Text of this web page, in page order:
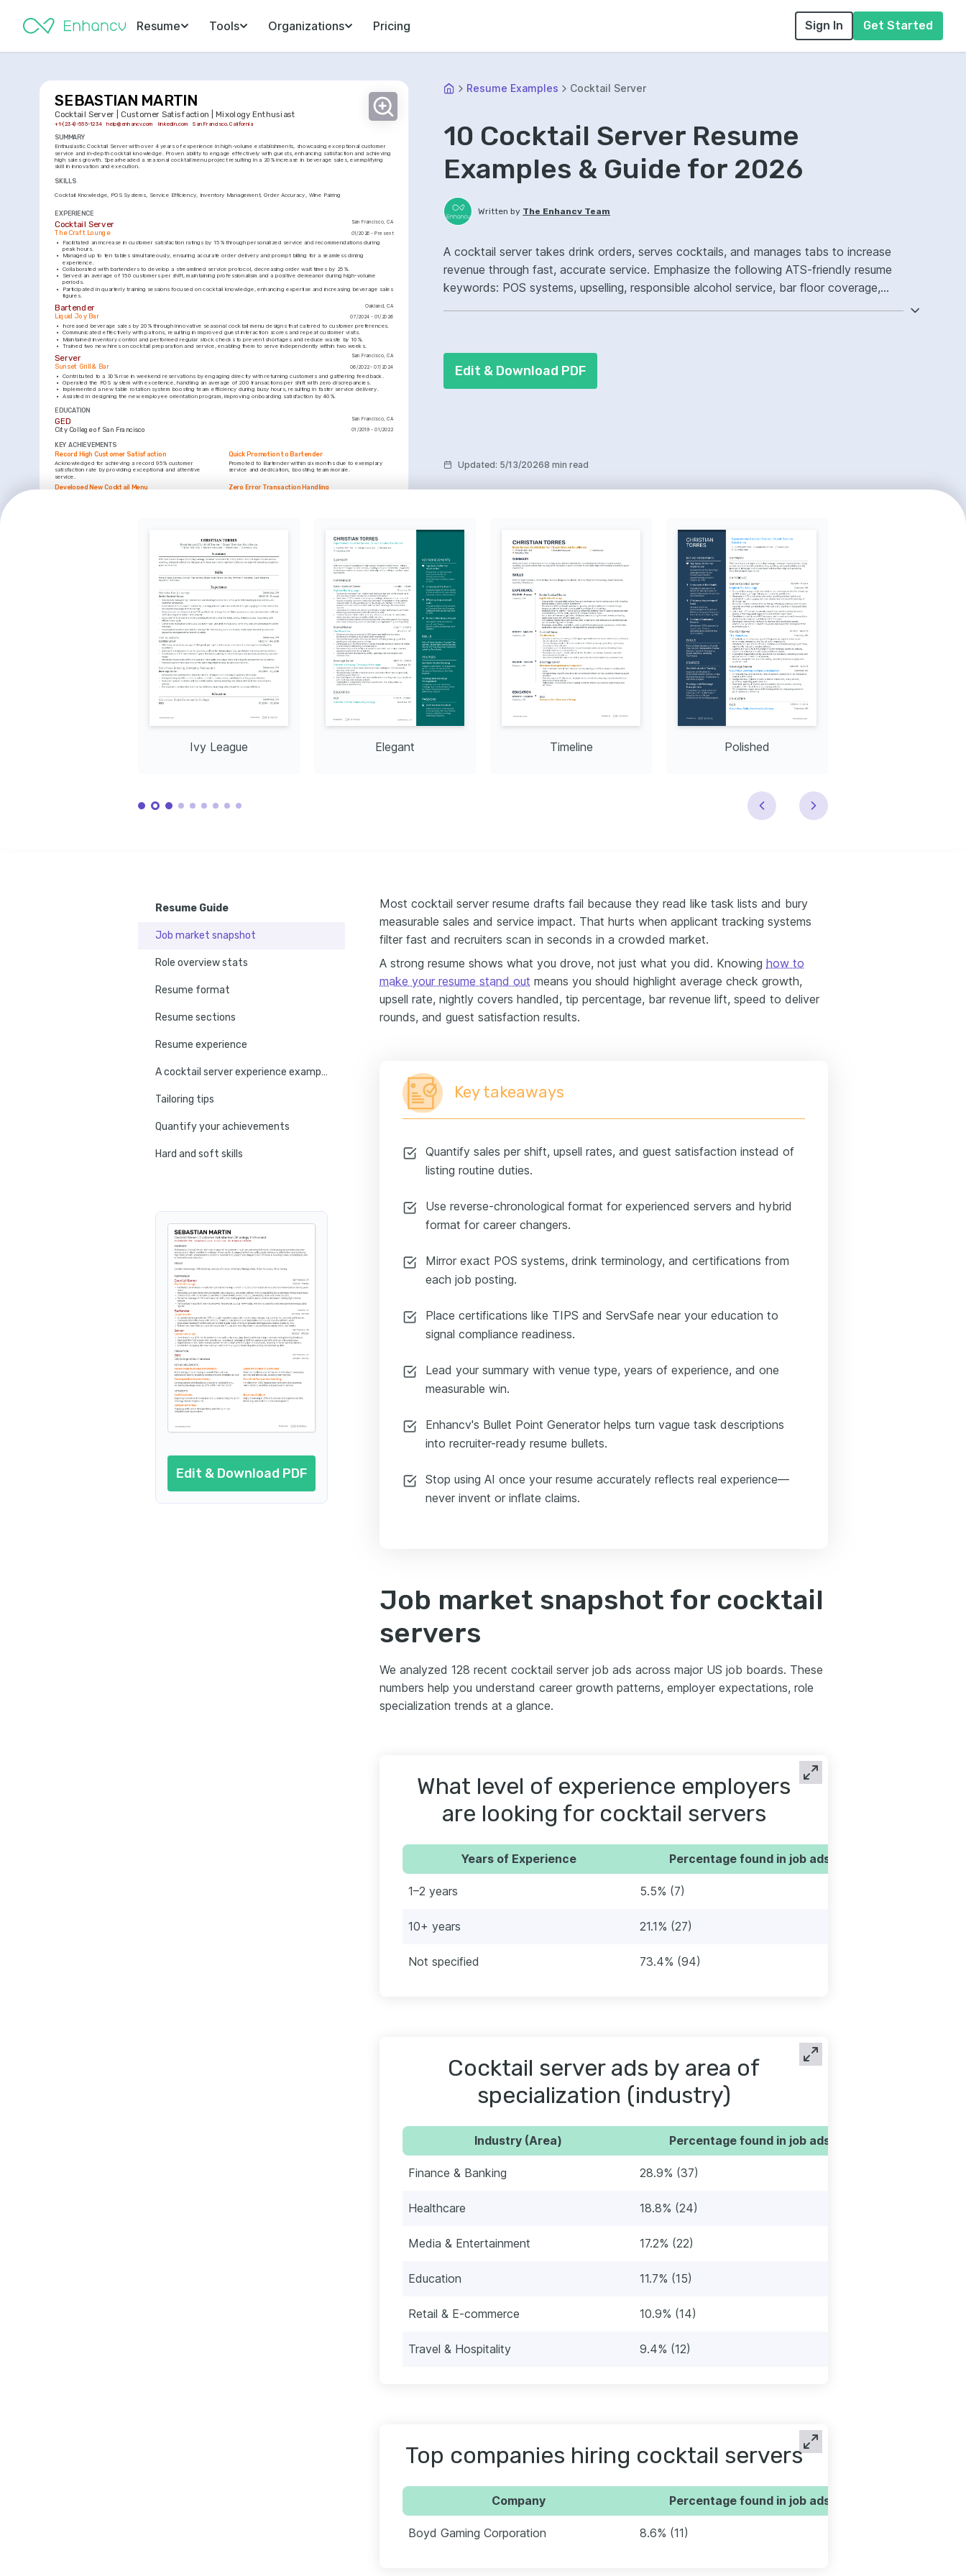
Resume Tools Organizations Pricing Sign In Get Started
SEBASTIAN MARTIN
Cocktail Server | Customer Satisfaction | Mixology Enthusiast
+1-(234)-555-1234 help@enhancv.com linkedin.com San Francisco, California
SUMMARY
Enthusiastic Cocktail Server with over 4 years of experience in high-volume establishments, showcasing exceptional customer
service and in-depth cocktail knowledge. Proven ability to engage effectively with guests, enhancing satisfaction and achieving
high sales growth. Spearheaded a seasonal cocktail menu project resulting in a 20% increase in beverage sales, exemplifying
skill in innovation and execution.
SKILLS
Cocktail Knowledge POS Systems Service Efficiency Inventory Management Order Accuracy Wine Pairing
EXPERIENCE
Cocktail Server San Francisco, CA
The Craft Lounge 01/2026 - Present
• Facilitated an increase in customer satisfaction ratings by 15% through personalized service and recommendations during
peak hours.
• Managed up to ten tables simultaneously, ensuring accurate order delivery and prompt billing for a seamless dining
experience.
•
Collaborated with bartenders to develop a streamlined service protocol, decreasing order wait times by 25%.
•
Served an average of 150 customers per shift, maintaining professionalism and a positive demeanor during high-volume
periods.
• Participated in quarterly training sessions focused on cocktail knowledge, enhancing expertise and increasing beverage sales
figures.
Bartender Oakland, CA
Liquid Joy Bar 07/2024 - 01/2026
• Increased beverage sales by 20% through innovative seasonal cocktail menu designs that catered to customer preferences.
• Communicated effectively with patrons, resulting in improved guest interaction scores and repeat customer visits.
• Maintained inventory control and performed regular stock checks to prevent shortages and reduce waste by 10%.
• Trained two new hires on cocktail preparation and service, enabling them to serve independently within two weeks.
Server San Francisco, CA
Sunset Grill & Bar 06/2022 - 07/2024
•
Contributed to a 30% rise in weekend reservations by engaging directly with returning customers and gathering feedback.
•
Operated the POS system with excellence, handling an average of 200 transactions per shift with zero discrepancies.
• Implemented a new table rotation system boosting team efficiency during busy hours, resulting in faster service delivery.
• Assisted in designing the new employee orientation program, improving onboarding satisfaction by 40%.
EDUCATION
GED San Francisco, CA
City College of San Francisco 01/2019 - 01/2022
KEY ACHIEVEMENTS
Record High Customer Satisfaction
Acknowledged for achieving a record 95% customer
satisfaction rate by providing exceptional and attentive
service.
Quick Promotion to Bartender
Promoted to Bartender within six months due to exemplary
service and dedication, boosting team morale.
Developed New Cocktail Menu Zero Error Transaction Handling
inform my personal and professional growth.
Engaging with nature through hiking and biking brings
Responsible Beverage Service Certification
Issued by California Beverage Educators, 2023
Mixology and Craft Cocktails
Provided by Bar Smarts, 2024
Resume Examples Cocktail Server
10 Cocktail Server Resume
Examples & Guide for 2026
Written by The Enhancv Team
A cocktail server takes drink orders, serves cocktails, and manages tabs to increase
revenue through fast, accurate service. Emphasize the following ATS-friendly resume
keywords: POS systems, upselling, responsible alcohol service, bar floor coverage,
Edit & Download PDF
Updated: 5/13/20268 min read
Ivy League Elegant Timeline Polished
Resume Guide
Job market snapshot
Role overview stats
Resume format
Resume sections
Resume experience
A cocktail server experience example
Tailoring tips
Quantify your achievements
Hard and soft skills
Education
Certifications
Resume summary
Resume header
Additional sections
Cover letter
AI resume prompts
Conclusion
Edit & Download PDF
Most cocktail server resume drafts fail because they read like task lists and bury
measurable sales and service impact. That hurts when applicant tracking systems
filter fast and recruiters scan in seconds in a crowded market.
A strong resume shows what you drove, not just what you did. Knowing how to
make your resume stand out means you should highlight average check growth,
upsell rate, nightly covers handled, tip percentage, bar revenue lift, speed to deliver
rounds, and guest satisfaction results.
Key takeaways
Quantify sales per shift, upsell rates, and guest satisfaction instead of
listing routine duties.
Use reverse-chronological format for experienced servers and hybrid
format for career changers.
Mirror exact POS systems, drink terminology, and certifications from
each job posting.
Place certifications like TIPS and ServSafe near your education to
signal compliance readiness.
Lead your summary with venue type, years of experience, and one
measurable win.
Enhancv's Bullet Point Generator helps turn vague task descriptions
into recruiter-ready resume bullets.
Stop using AI once your resume accurately reflects real experience—
never invent or inflate claims.
Job market snapshot for cocktail
servers
We analyzed 128 recent cocktail server job ads across major US job boards. These
numbers help you understand career growth patterns, employer expectations, role
specialization trends at a glance.
What level of experience employers
are looking for cocktail servers
Years of Experience Percentage found in job ads
1–2 years 5.5% (7)
10+ years 21.1% (27)
Not specified 73.4% (94)
Cocktail server ads by area of
specialization (industry)
Industry (Area) Percentage found in job ads
Finance & Banking 28.9% (37)
Healthcare 18.8% (24)
Media & Entertainment 17.2% (22)
Education 11.7% (15)
Retail & E-commerce 10.9% (14)
Travel & Hospitality 9.4% (12)
Top companies hiring cocktail servers
Company Percentage found in job ads
Boyd Gaming Corporation 8.6% (11)